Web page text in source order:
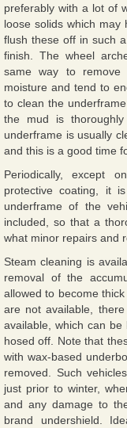
preferably with a lot of
loose solids which
flush these off in such
finish. The wheel
same way to remove
moisture and tend to
to clean the
the mud is
underframe is usually
and this is a good time
Periodically, except
protective coating, it
underframe of the
included, so that a
what minor repairs and
Steam cleaning is
removal of the
allowed to become
are not available,
available, which can
hosed off. Note that
with wax-based
removed. Such
just prior to winter,
and any damage to
brand undershield.